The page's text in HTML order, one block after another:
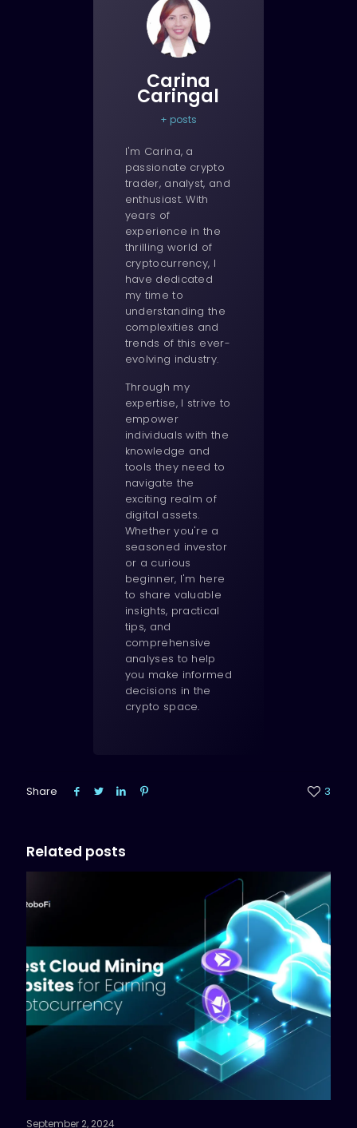
Carina
Caringal
+ posts
I'm Carina, a
passionate crypto
trader, analyst, and
enthusiast. With
years of
experience in the
thrilling world of
cryptocurrency, I
have dedicated
my time to
understanding the
complexities and
trends of this ever-
evolving industry.
Through my
expertise, I strive to
empower
individuals with the
knowledge and
tools they need to
navigate the
exciting realm of
digital assets.
Whether you're a
seasoned investor
or a curious
beginner, I'm here
to share valuable
insights, practical
tips, and
comprehensive
analyses to help
you make informed
decisions in the
crypto space.
Share 3
Related posts
September 2, 2024